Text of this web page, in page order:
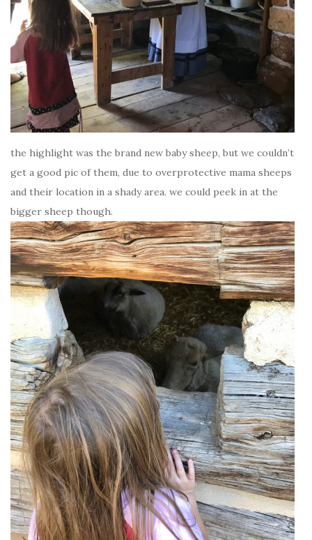
the highlight was the brand new baby sheep, but we couldn’t
get a good pic of them, due to overprotective mama sheeps
and their location in a shady area. we could peek in at the
bigger sheep though.